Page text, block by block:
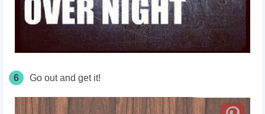
6 Go out and get it!